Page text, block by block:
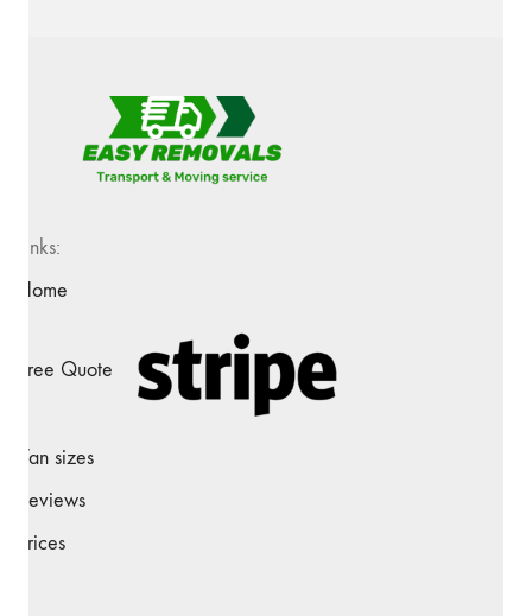
Links:
Home
Free Quote
Van sizes
Reviews
Prices